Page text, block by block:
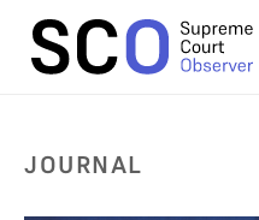
JOURNAL